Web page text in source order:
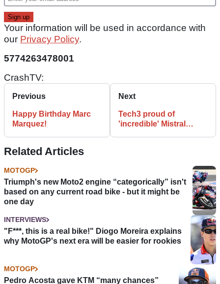
Your information will be used in accordance with
our Privacy Policy.
5774263478001
CrashTV:
Previous
Happy Birthday Marc
Marquez!
Next
Tech3 proud of
'incredible' Mistral
Related Articles
MOTOGP
Triumph's new Moto2 engine “categorically” isn't
based on any current road bike - but it might be
one day
INTERVIEWS
"F***, this is a real bike!" Diogo Moreira explains
why MotoGP's next era will be easier for rookies
MOTOGP
Pedro Acosta gave KTM “many chances”